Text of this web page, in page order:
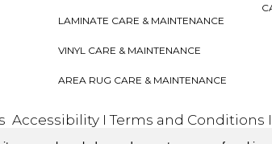
LAMINATE CARE & MAINTENANCE
VINYL CARE & MAINTENANCE
AREA RUG CARE & MAINTENANCE
Accessibility ITerms and Conditions I